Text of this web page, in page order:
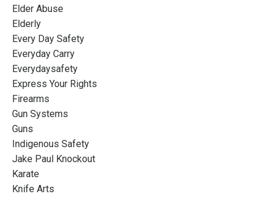
Elder Abuse
Elderly
Every Day Safety
Everyday Carry
Everydaysafety
Express Your Rights
Firearms
Gun Systems
Guns
Indigenous Safety
Jake Paul Knockout
Karate
Knife Arts